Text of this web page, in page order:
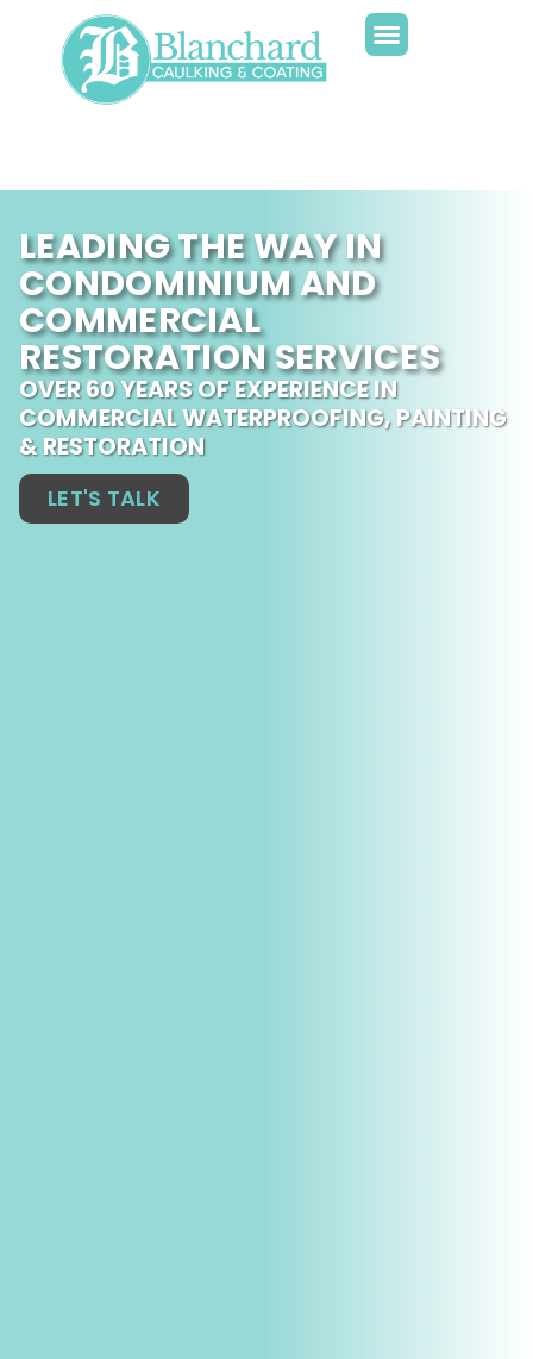
LEADING THE WAY IN
CONDOMINIUM AND
COMMERCIAL
RESTORATION SERVICES
OVER 60 YEARS OF EXPERIENCE IN
COMMERCIAL WATERPROOFING, PAINTING
& RESTORATION
LET'S TALK